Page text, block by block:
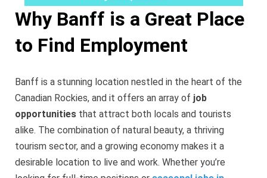
Why Banff is a Great Place
to Find Employment
Banff is a stunning location nestled in the heart of the
Canadian Rockies, and it offers an array of job
opportunities that attract both locals and tourists
alike. The combination of natural beauty, a thriving
tourism sector, and a growing economy makes it a
desirable location to live and work. Whether you’re